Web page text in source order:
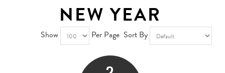
NEW YEAR
Show Per Page Sort By